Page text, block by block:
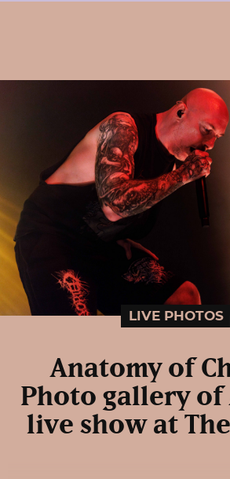
LIVE PHOTOS
Anatomy of
Photo gallery of
live show at